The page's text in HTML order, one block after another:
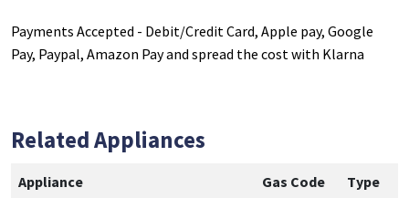
Payments Accepted - Debit/Credit Card, Apple pay, Google
Pay, Paypal, Amazon Pay and spread the cost with Klarna
Related Appliances
Appliance Gas Code Type